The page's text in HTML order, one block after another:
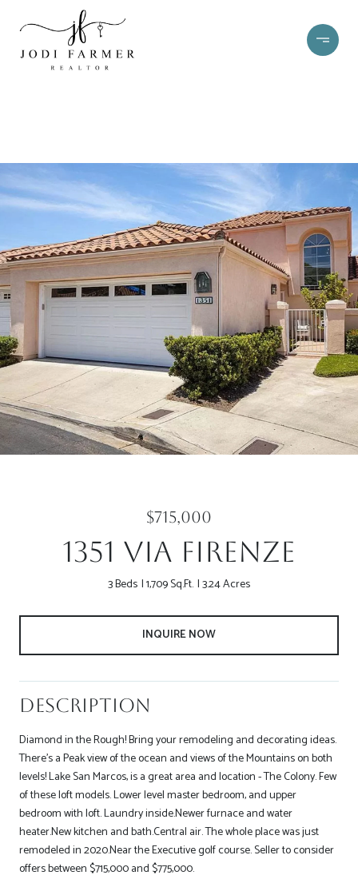
$715,000
1351 Via Firenze
3 Beds 1,709 Sq.Ft. 3.24 Acres
INQUIRE NOW
Description
Diamond in the Rough! Bring your remodeling and decorating ideas.
There's a Peak view of the ocean and views of the Mountains on both
levels! Lake San Marcos, is a great area and location - The Colony. Few
of these loft models. Lower level master bedroom, and upper
bedroom with loft. Laundry inside.Newer furnace and water
heater.New kitchen and bath.Central air. The whole place was just
remodeled in 2020.Near the Executive golf course. Seller to consider
offers between $715,000 and $775,000.